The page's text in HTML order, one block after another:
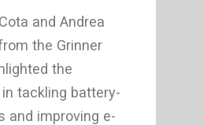
and Andrea
the Grinner
the
tackling battery-
and improving e-